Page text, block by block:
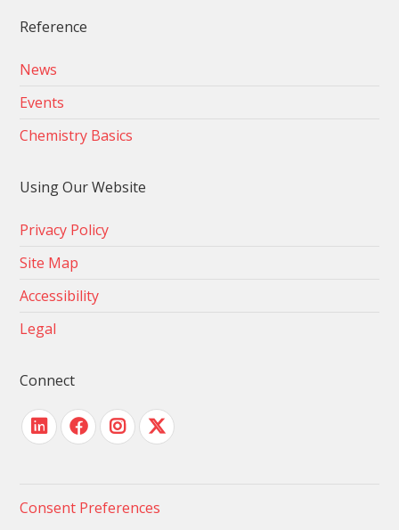
Reference
News
Events
Chemistry Basics
Using Our Website
Privacy Policy
Site Map
Accessibility
Legal
Connect
Consent Preferences